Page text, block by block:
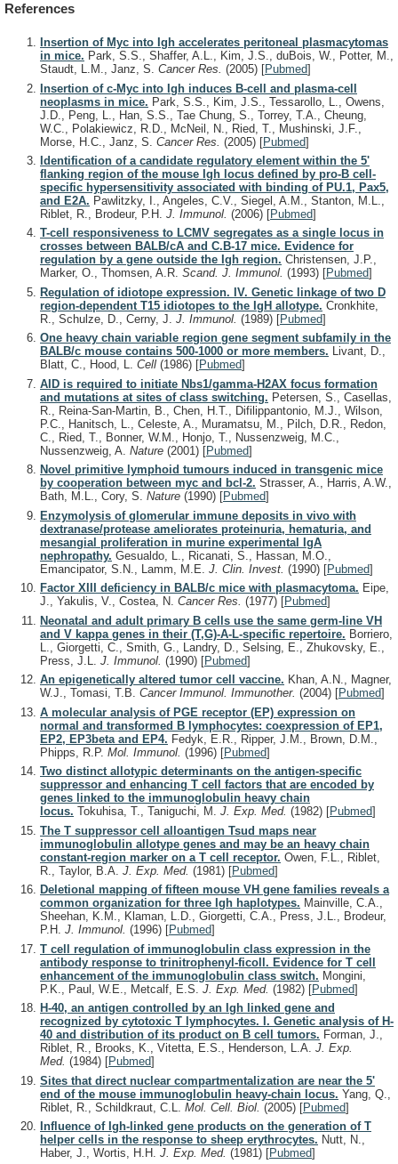
References
Insertion of Myc into Igh accelerates peritoneal plasmacytomas
in mice. Park, S.S., Shaffer, A.L., Kim, J.S., duBois, W., Potter, M.,
Staudt, L.M., Janz, S. Cancer Res. (2005) [Pubmed]
Insertion of c-Myc into Igh induces B-cell and plasma-cell
neoplasms in mice. Park, S.S., Kim, J.S., Tessarollo, L., Owens,
J.D., Peng, L., Han, S.S., Tae Chung, S., Torrey, T.A., Cheung,
W.C., Polakiewicz, R.D., McNeil, N., Ried, T., Mushinski, J.F.,
Morse, H.C., Janz, S. Cancer Res. (2005) [Pubmed]
Identification of a candidate regulatory element within the 5'
flanking region of the mouse Igh locus defined by pro-B cell-
specific hypersensitivity associated with binding of PU.1, Pax5,
and E2A. Pawlitzky, I., Angeles, C.V., Siegel, A.M., Stanton, M.L.,
Riblet, R., Brodeur, P.H. J. Immunol. (2006) [Pubmed]
T-cell responsiveness to LCMV segregates as a single locus in
crosses between BALB/cA and C.B-17 mice. Evidence for
regulation by a gene outside the Igh region. Christensen, J.P.,
Marker, O., Thomsen, A.R. Scand. J. Immunol. (1993) [Pubmed]
Regulation of idiotope expression. IV. Genetic linkage of two D
region-dependent T15 idiotopes to the IgH allotype. Cronkhite,
R., Schulze, D., Cerny, J. J. Immunol. (1989) [Pubmed]
One heavy chain variable region gene segment subfamily in the
BALB/c mouse contains 500-1000 or more members. Livant, D.,
Blatt, C., Hood, L. Cell (1986) [Pubmed]
AID is required to initiate Nbs1/gamma-H2AX focus formation
and mutations at sites of class switching. Petersen, S., Casellas,
R., Reina-San-Martin, B., Chen, H.T., Difilippantonio, M.J., Wilson,
P.C., Hanitsch, L., Celeste, A., Muramatsu, M., Pilch, D.R., Redon,
C., Ried, T., Bonner, W.M., Honjo, T., Nussenzweig, M.C.,
Nussenzweig, A. Nature (2001) [Pubmed]
Novel primitive lymphoid tumours induced in transgenic mice
by cooperation between myc and bcl-2. Strasser, A., Harris, A.W.,
Bath, M.L., Cory, S. Nature (1990) [Pubmed]
Enzymolysis of glomerular immune deposits in vivo with
dextranase/protease ameliorates proteinuria, hematuria, and
mesangial proliferation in murine experimental IgA
nephropathy. Gesualdo, L., Ricanati, S., Hassan, M.O.,
Emancipator, S.N., Lamm, M.E. J. Clin. Invest. (1990) [Pubmed]
Factor XIII deficiency in BALB/c mice with plasmacytoma. Eipe,
J., Yakulis, V., Costea, N. Cancer Res. (1977) [Pubmed]
Neonatal and adult primary B cells use the same germ-line VH
and V kappa genes in their (T,G)-A-L-specific repertoire. Borriero,
L., Giorgetti, C., Smith, G., Landry, D., Selsing, E., Zhukovsky, E.,
Press, J.L. J. Immunol. (1990) [Pubmed]
An epigenetically altered tumor cell vaccine. Khan, A.N., Magner,
W.J., Tomasi, T.B. Cancer Immunol. Immunother. (2004) [Pubmed]
A molecular analysis of PGE receptor (EP) expression on
normal and transformed B lymphocytes: coexpression of EP1,
EP2, EP3beta and EP4. Fedyk, E.R., Ripper, J.M., Brown, D.M.,
Phipps, R.P. Mol. Immunol. (1996) [Pubmed]
Two distinct allotypic determinants on the antigen-specific
suppressor and enhancing T cell factors that are encoded by
genes linked to the immunoglobulin heavy chain
locus. Tokuhisa, T., Taniguchi, M. J. Exp. Med. (1982) [Pubmed]
The T suppressor cell alloantigen Tsud maps near
immunoglobulin allotype genes and may be an heavy chain
constant-region marker on a T cell receptor. Owen, F.L., Riblet,
R., Taylor, B.A. J. Exp. Med. (1981) [Pubmed]
Deletional mapping of fifteen mouse VH gene families reveals a
common organization for three Igh haplotypes. Mainville, C.A.,
Sheehan, K.M., Klaman, L.D., Giorgetti, C.A., Press, J.L., Brodeur,
P.H. J. Immunol. (1996) [Pubmed]
T cell regulation of immunoglobulin class expression in the
antibody response to trinitrophenyl-ficoll. Evidence for T cell
enhancement of the immunoglobulin class switch. Mongini,
P.K., Paul, W.E., Metcalf, E.S. J. Exp. Med. (1982) [Pubmed]
H-40, an antigen controlled by an Igh linked gene and
recognized by cytotoxic T lymphocytes. I. Genetic analysis of H-
40 and distribution of its product on B cell tumors. Forman, J.,
Riblet, R., Brooks, K., Vitetta, E.S., Henderson, L.A. J. Exp.
Med. (1984) [Pubmed]
Sites that direct nuclear compartmentalization are near the 5'
end of the mouse immunoglobulin heavy-chain locus. Yang, Q.,
Riblet, R., Schildkraut, C.L. Mol. Cell. Biol. (2005) [Pubmed]
Influence of Igh-linked gene products on the generation of T
helper cells in the response to sheep erythrocytes. Nutt, N.,
Haber, J., Wortis, H.H. J. Exp. Med. (1981) [Pubmed]